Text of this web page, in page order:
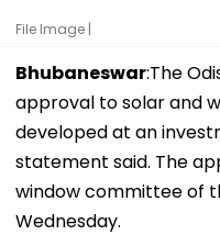
File Image |
Bhubaneswar:The
approval to solar and
developed at an
statement said. The
window committee of
Wednesday.